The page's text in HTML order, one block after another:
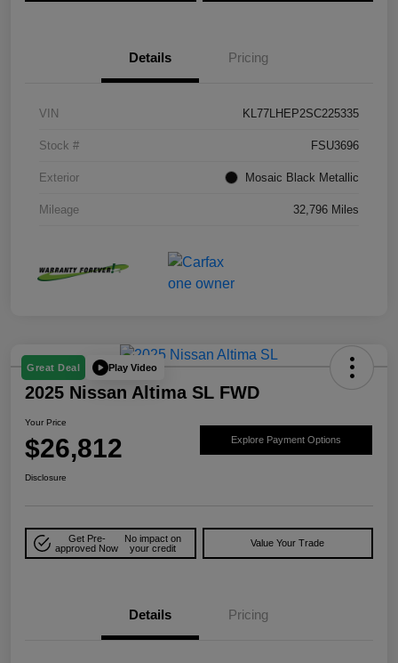
Details Pricing
VIN KL77LHEP2SC225335
Stock # FSU3696
Exterior Mosaic Black Metallic
Mileage 32,796 Miles
Great Deal Play Video
2025 Nissan Altima SL FWD
Your Price
$26,812 Explore Payment Options
Disclosure
Get Pre-
approved Now
No impact on
your credit
Value Your Trade
Details Pricing